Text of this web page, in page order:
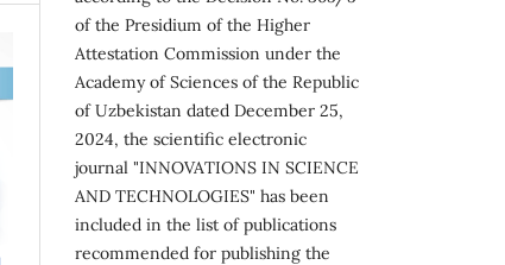
of the Presidium of the Higher
Attestation Commission under the
Academy of Sciences of the Republic
of Uzbekistan dated December 25,
2024, the scientific electronic
journal "INNOVATIONS IN SCIENCE
AND TECHNOLOGIES" has been
included in the list of publications
recommended for publishing the